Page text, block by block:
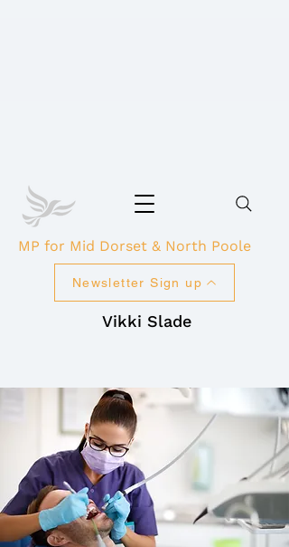
Vikki Slade
Newsletter Sign up
MP for Mid Dorset & North Poole